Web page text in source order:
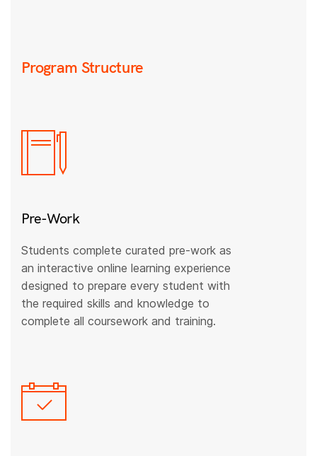
Program Structure
Pre-Work
Students complete curated pre-work as
an interactive online learning experience
designed to prepare every student with
the required skills and knowledge to
complete all coursework and training.